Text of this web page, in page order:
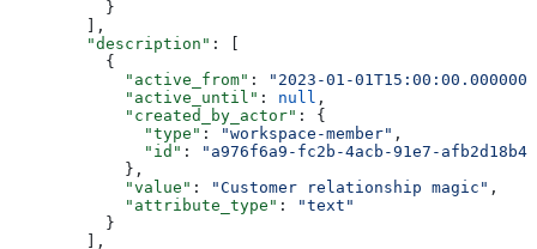
          }
        ],
        "description"
: [
          {
            "active_from"
:
"2023-01-
            "active_until"
: null ,
            "created_by_actor"
: {
              "type"
: "workspace-member" ,
              "id"
:
"a976f6a9-fc2b-4acb-91e7-
            },
            "value"
: "Customer relationship magic" ,
            "attribute_type"
:
"text"
          }
        ],